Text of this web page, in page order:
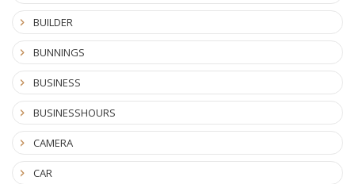
BUILDER
BUNNINGS
BUSINESS
BUSINESSHOURS
CAMERA
CAR